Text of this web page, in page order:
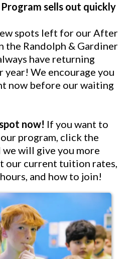
sells out quickly
spots left for our After
the Randolph & Gardiner
have returning
year! We encourage you
now before our waiting
now! If you want to
program, click the
will give you more
our current tuition rates,
and how to join!